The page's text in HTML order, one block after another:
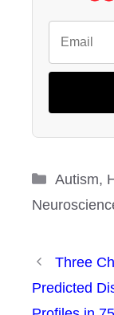
Autism,
Three
Predicted